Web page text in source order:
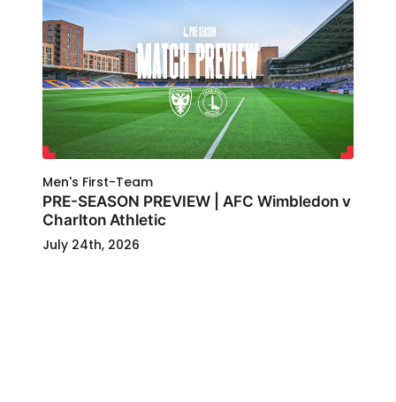
Men's First-Team
PRE-SEASON PREVIEW | AFC Wimbledon v
Charlton Athletic
July 24th, 2026